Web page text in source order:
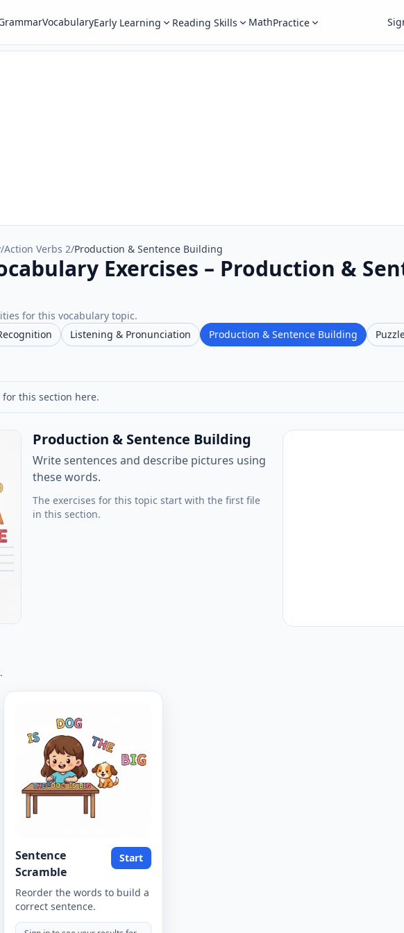
VocabularyEarly Learning Reading Skills MathPractice
/Action Verbs 2/Production & Sentence Building
Exercises – Production &
for this vocabulary topic.
Listening & Pronunciation Production & Sentence Building
this section here.
Production & Sentence Building
Write sentences and describe pictures using
these words.
The exercises for this topic start with the first file
in this section.
Sentence
Scramble
Start
Reorder the words to build a
correct sentence.